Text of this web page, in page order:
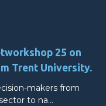
25 on
Trent University.
makers from
to na…